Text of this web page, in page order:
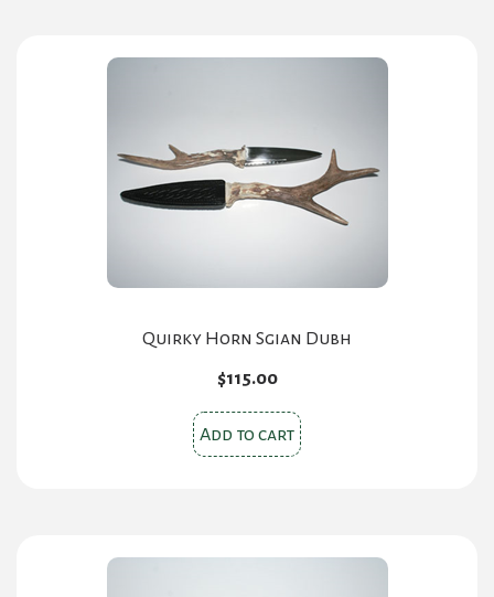
Quirky Horn Sgian Dubh
$115.00
Add to cart